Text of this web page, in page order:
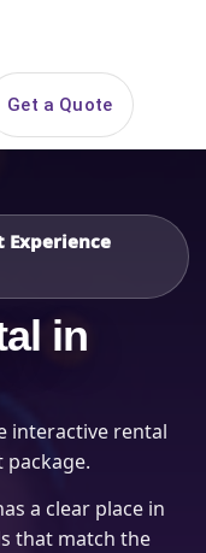
Get a Quote
Experience
in
interactive rental
a clear place in
that match the